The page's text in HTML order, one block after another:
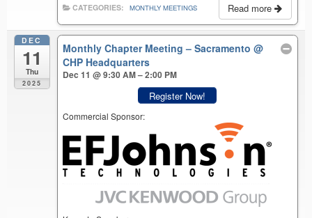
Read more
CATEGORIES: MONTHLY MEETINGS
DEC
11
Thu
2025
Monthly Chapter Meeting – Sacramento@
CHP Headquarters
Dec 11 @ 9:30 AM – 2:00 PM
Register Now!
Commercial Sponsor: